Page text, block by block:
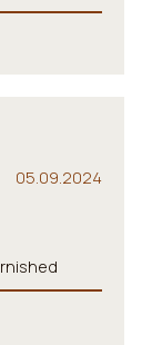
05.09.2024